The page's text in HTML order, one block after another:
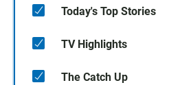
Today's Top Stories
TV Highlights
The Catch Up